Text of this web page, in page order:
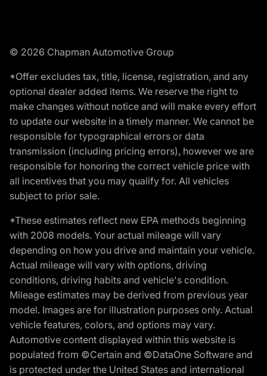
© 2026 Chapman Automotive Group
*Offer excludes tax, title, license, registration, and any
optional dealer added items. We reserve the right to
make changes without notice and will make every effort
to update our website in a timely manner. We cannot be
responsible for typographical errors or data
transmission (including pricing errors), however we are
responsible for honoring the correct vehicle price with
all incentives that you may qualify for. All vehicles
subject to prior sale.
*These estimates reflect new EPA methods beginning
with 2008 models. Your actual mileage will vary
depending on how you drive and maintain your vehicle.
Actual mileage will vary with options, driving
conditions, driving habits and vehicle's condition.
Mileage estimates may be derived from previous year
model. Images are for illustration purposes only. Actual
vehicle features, colors, and options may vary.
Automotive content displayed within this website is
populated from ©Certain and ©DataOne Software and
is protected under the United States and international